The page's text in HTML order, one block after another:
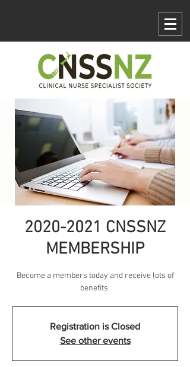
2020-2021 CNSSNZ
MEMBERSHIP
Become a members today and receive lots of
benefits.
Registration is Closed
See other events